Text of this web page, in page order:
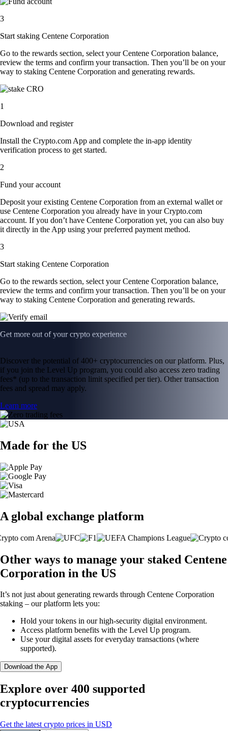
3
Start staking Centene Corporation
Go to the rewards section, select your Centene Corporation balance,
review the terms and confirm your transaction. Then you’ll be on your
way to staking Centene Corporation and generating rewards.
1
Download and register
Install the Crypto.com App and complete the in-app identity
verification process to get started.
2
Fund your account
Deposit your existing Centene Corporation from an external wallet or
use Centene Corporation you already have in your Crypto.com
account. If you don’t have Centene Corporation yet, you can also buy
it directly in the App using your preferred payment method.
3
Start staking Centene Corporation
Go to the rewards section, select your Centene Corporation balance,
review the terms and confirm your transaction. Then you’ll be on your
way to staking Centene Corporation and generating rewards.
Get more out of your crypto experience
Discover the potential of 400+ cryptocurrencies on our platform. Plus,
if you join the Level Up program, you could also access zero trading
fees* (up to the transaction limit specified per tier). Other transaction
fees and spread may apply.
Learn more
Made for the US
A global exchange platform
Other ways to manage your staked Centene
Corporation in the US
It’s not just about generating rewards through Centene Corporation
staking – our platform lets you:
Hold your tokens in our high-security digital environment.
Access platform benefits with the Level Up program.
Use your digital assets for everyday transactions (where
supported).
Download the App
Explore over 400 supported
cryptocurrencies
Get the latest crypto prices in USD